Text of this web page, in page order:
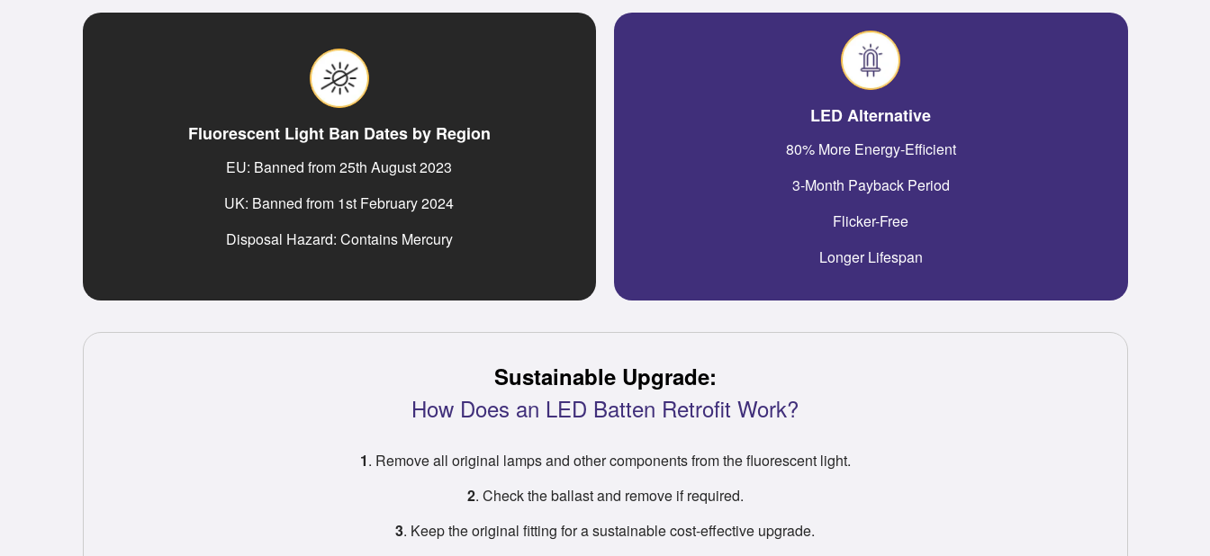
Fluorescent Light Ban Dates by Region
EU: Banned from 25th August 2023
UK: Banned from 1st February 2024
Disposal Hazard: Contains Mercury
LED Alternative
80% More Energy-Efficient
3-Month Payback Period
Flicker-Free
Longer Lifespan
Sustainable Upgrade:
How Does an LED Batten Retrofit Work?
1. Remove all original lamps and other components from the fluorescent light.
2. Check the ballast and remove if required.
3. Keep the original fitting for a sustainable cost-effective upgrade.